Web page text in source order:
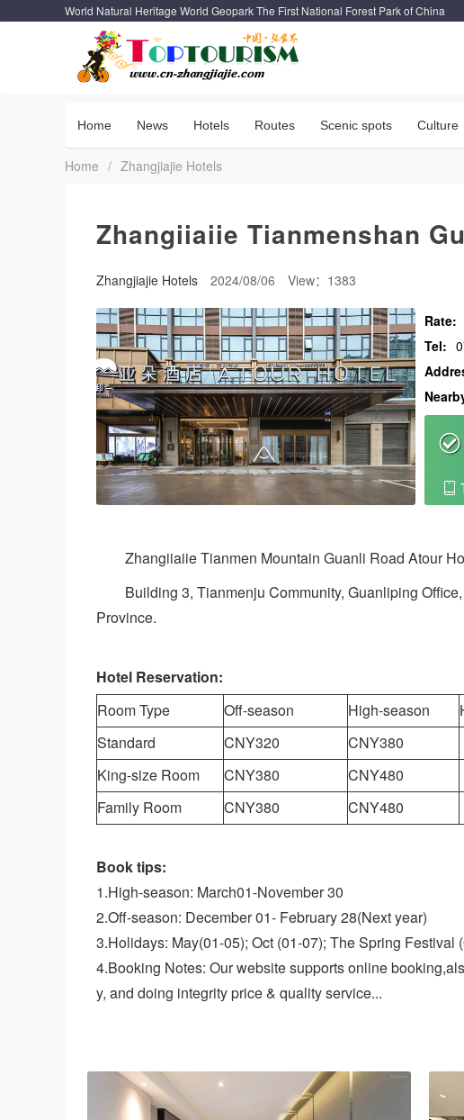
World Natural Heritage World Geopark The First National Forest Park of China
Home News Hotels Routes Scenic spots Culture
Home / Zhangjiajie Hotels
Zhangiiaiie Tianmenshan
Zhangjiajie Hotels 2024/08/06 View：1383
Rate:
Tel:
စ

Zhangiiaiie Tianmen Mountain Guanli Road Atour
Building 3, Tianmenju Community, Guanliping
Province.
Hotel Reservation:
Room Type
Off-season High-season
Standard
CNY320
CNY380
King-size Room
CNY380
CNY480
Family Room
CNY380 CNY480
Book tips:
1.High-season: March01-November 30
2.Off-season: December 01- February 28(Next year)
3.Holidays: May(01-05); Oct (01-07); The Spring Festival
4.Booking Notes: Our website supports online
y, and doing integrity price & quality service...